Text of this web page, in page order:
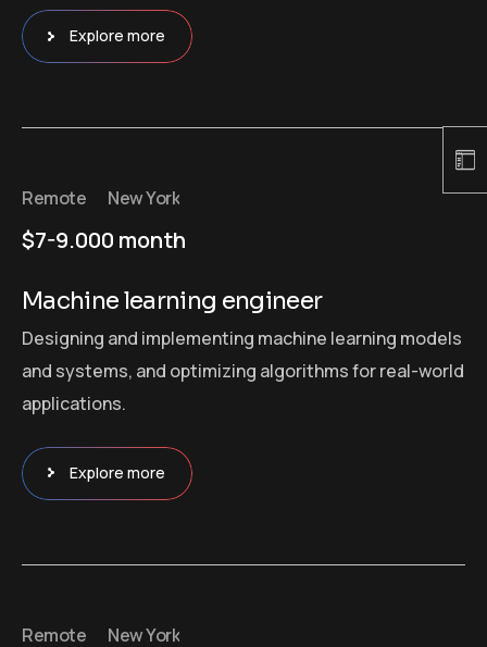
Explore more
Remote New York
$7-9.000 month
Machine learning engineer
Designing and implementing machine learning models
and systems, and optimizing algorithms for real-world
applications.
Explore more
Remote New York